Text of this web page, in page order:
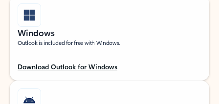
Windows
Outlook is included for free with Windows.
Download Outlook for Windows